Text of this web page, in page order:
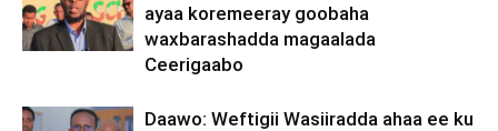
ayaa koremeeray goobaha
waxbarashadda magaalada
Ceerigaabo
Daawo: Weftigii Wasiiradda ahaa ee ku